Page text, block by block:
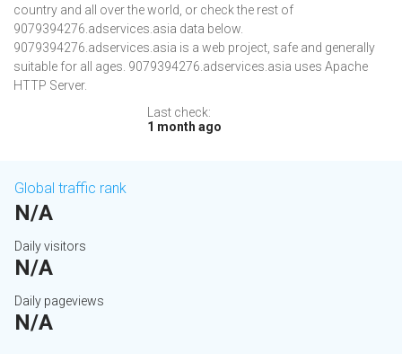
country and all over the world, or check the rest of
9079394276.adservices.asia data below.
9079394276.adservices.asia is a web project, safe and generally
suitable for all ages. 9079394276.adservices.asia uses Apache
HTTP Server.
Last check:
1 month ago
Global traffic rank
N/A
Daily visitors
N/A
Daily pageviews
N/A